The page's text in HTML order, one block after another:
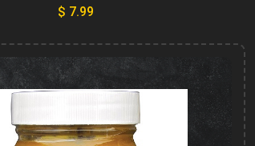
$ 7.99